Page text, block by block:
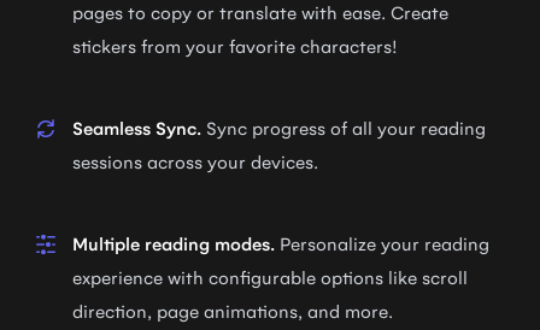
pages to copy or translate with ease. Create
stickers from your favorite characters!
Seamless Sync. Sync progress of all your reading
sessions across your devices.
Multiple reading modes. Personalize your reading
experience with configurable options like scroll
direction, page animations, and more.